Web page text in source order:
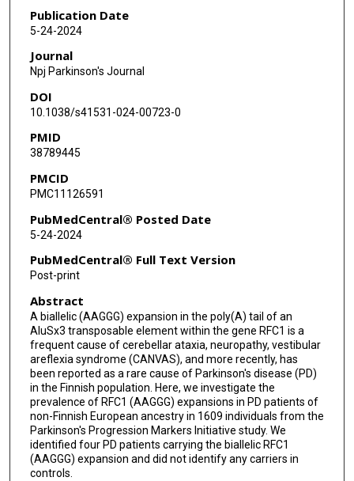
Mary B Makarious
Roisin Sullivan
Jana Vandrovcova
Jinhui Ding
Androo Markham
Mike A Nalls
Rupesh K Kesharwani
Fritz J Sedlazeck
Bradford Casey
John Hardy
Henry Houlden
Cornelis Blauwendraat
Andrew B Singleton
Kimberley J Billingsley
Publication Date
5-24-2024
Journal
Npj Parkinson's Journal
DOI
10.1038/s41531-024-00723-0
PMID
38789445
PMCID
PMC11126591
PubMedCentral® Posted Date
5-24-2024
PubMedCentral® Full Text Version
Post-print
Abstract
A biallelic (AAGGG) expansion in the poly(A) tail of an
AluSx3 transposable element within the gene RFC1 is a
frequent cause of cerebellar ataxia, neuropathy, vestibular
areflexia syndrome (CANVAS), and more recently, has
been reported as a rare cause of Parkinson's disease (PD)
in the Finnish population. Here, we investigate the
prevalence of RFC1 (AAGGG) expansions in PD patients of
non-Finnish European ancestry in 1609 individuals from the
Parkinson's Progression Markers Initiative study. We
identified four PD patients carrying the biallelic RFC1
(AAGGG) expansion and did not identify any carriers in
controls.